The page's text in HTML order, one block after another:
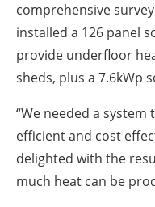
comprehensive
installed a 126 panel
provide underfloor
sheds, plus a 7.6kWp
“We needed a
efficient and cost
delighted with the
much heat can be